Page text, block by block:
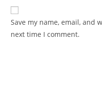
Save my name, email, and
next time I comment.